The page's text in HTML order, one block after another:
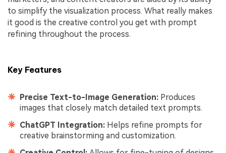
to simplify the visualization process. What really makes
it good is the creative control you get with prompt
refining throughout the process.
Key Features
Precise Text-to-Image Generation: Produces
images that closely match detailed text prompts.
ChatGPT Integration: Helps refine prompts for
creative brainstorming and customization.